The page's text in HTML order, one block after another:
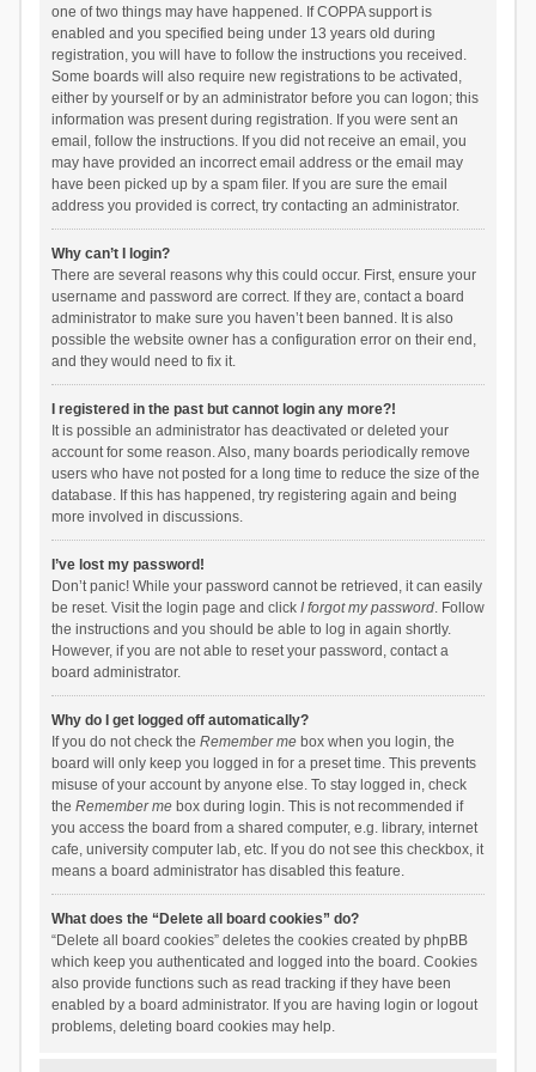
one of two things may have happened. If COPPA support is
enabled and you specified being under 13 years old during
registration, you will have to follow the instructions you received.
Some boards will also require new registrations to be activated,
either by yourself or by an administrator before you can logon; this
information was present during registration. If you were sent an
email, follow the instructions. If you did not receive an email, you
may have provided an incorrect email address or the email may
have been picked up by a spam filer. If you are sure the email
address you provided is correct, try contacting an administrator.
Why can’t I login?
There are several reasons why this could occur. First, ensure your
username and password are correct. If they are, contact a board
administrator to make sure you haven’t been banned. It is also
possible the website owner has a configuration error on their end,
and they would need to fix it.
I registered in the past but cannot login any more?!
It is possible an administrator has deactivated or deleted your
account for some reason. Also, many boards periodically remove
users who have not posted for a long time to reduce the size of the
database. If this has happened, try registering again and being
more involved in discussions.
I’ve lost my password!
Don’t panic! While your password cannot be retrieved, it can easily
be reset. Visit the login page and click I forgot my password. Follow
the instructions and you should be able to log in again shortly.
However, if you are not able to reset your password, contact a
board administrator.
Why do I get logged off automatically?
If you do not check the Remember mebox when you login, the
board will only keep you logged in for a preset time. This prevents
misuse of your account by anyone else. To stay logged in, check
the Remember mebox during login. This is not recommended if
you access the board from a shared computer, e.g. library, internet
cafe, university computer lab, etc. If you do not see this checkbox, it
means a board administrator has disabled this feature.
What does the “Delete all board cookies” do?
“Delete all board cookies” deletes the cookies created by phpBB
which keep you authenticated and logged into the board. Cookies
also provide functions such as read tracking if they have been
enabled by a board administrator. If you are having login or logout
problems, deleting board cookies may help.